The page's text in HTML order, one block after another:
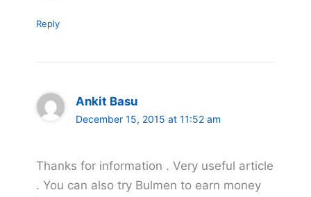
Reply
Ankit Basu
December 15, 2015 at 11:52 am
Thanks for information . Very useful article
. You can also try Bulmen to earn money